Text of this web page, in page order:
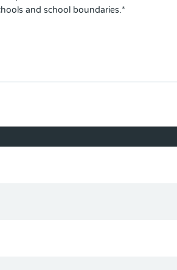
and school boundaries.*